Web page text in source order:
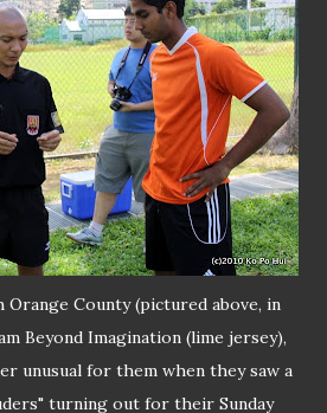
County (pictured above, in
Beyond Imagination (lime jersey),
unusual for them when they saw a
turning out for their Sunday